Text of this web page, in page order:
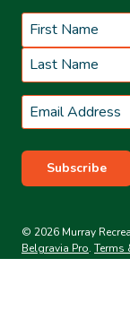
Name *
First
Last
Email*
Subscribe
© 2026 Murray
Belgravia Pro. Terms